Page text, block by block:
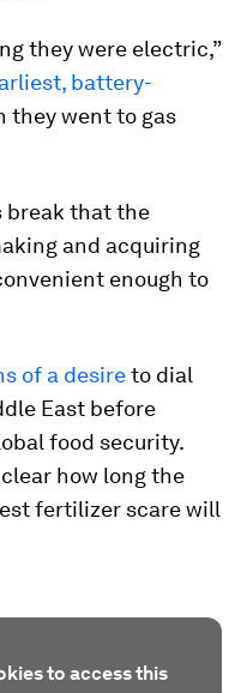
they were electric,”
battery-
they went to gas
break that the
and acquiring
enough to
of a desireto dial
East before
food security.
how long the
fertilizer scare will
to access this